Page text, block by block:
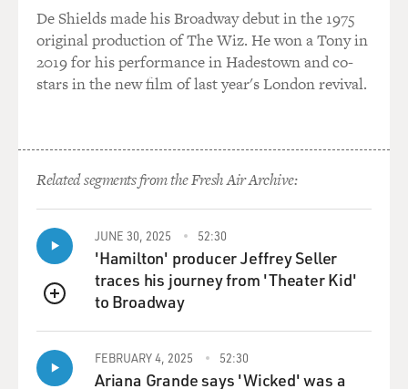
But after my mother died - I was away in Europe when
she died – and when I came
back, the original, the first funeral - I had – well, it was
already over. And
away their belongings to
their friends and getting to know their friends and then
finally giving away
the furniture and things to my sister. And being there
in a totally empty
house, before I just left it and went back to New York.
This is about that time
of being alone in that empty house, when if it hit me
hard, I was all by
myself, and it didn’t matter. And if it didn’t, I went
De Shields made his Broadway debut in the 1975
original production of The Wiz. He won a Tony in
2019 for his performance in Hadestown and co-
stars in the new film of last year's London revival.
Related segments from the Fresh Air Archive:
QUEUE
JUNE 30, 2025 52:30
'Hamilton' producer Jeffrey Seller
traces his journey from 'Theater Kid'
to Broadway
FEBRUARY 4, 2025 52:30
Ariana Grande says 'Wicked' was a